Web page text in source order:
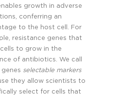
growth in adverse
conferring an
to the host cell. For
resistance genes that
to grow in the
of antibiotics. We call
selectable markers
they allow scientists to
select for cells that